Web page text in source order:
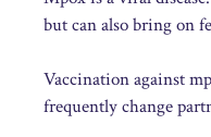
but can also bring on
Vaccination against
frequently change